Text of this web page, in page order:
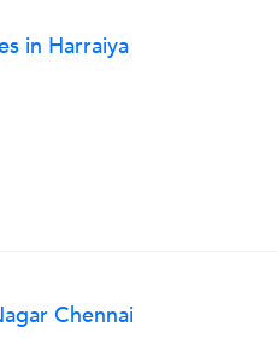
in Harraiya
Chennai